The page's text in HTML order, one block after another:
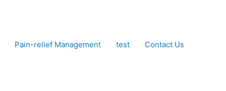
Pain-relief Management test Contact Us